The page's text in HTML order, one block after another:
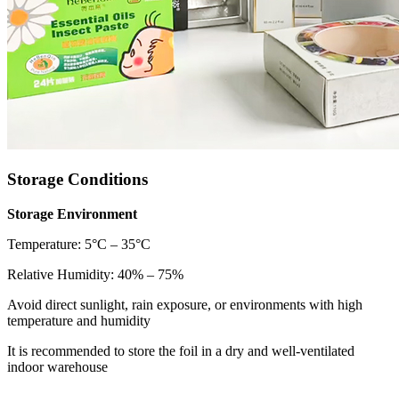
Storage Conditions
Storage Environment
Temperature: 5°C – 35°C
Relative Humidity: 40% – 75%
Avoid direct sunlight, rain exposure, or environments with high
temperature and humidity
It is recommended to store the foil in a dry and well-ventilated
indoor warehouse